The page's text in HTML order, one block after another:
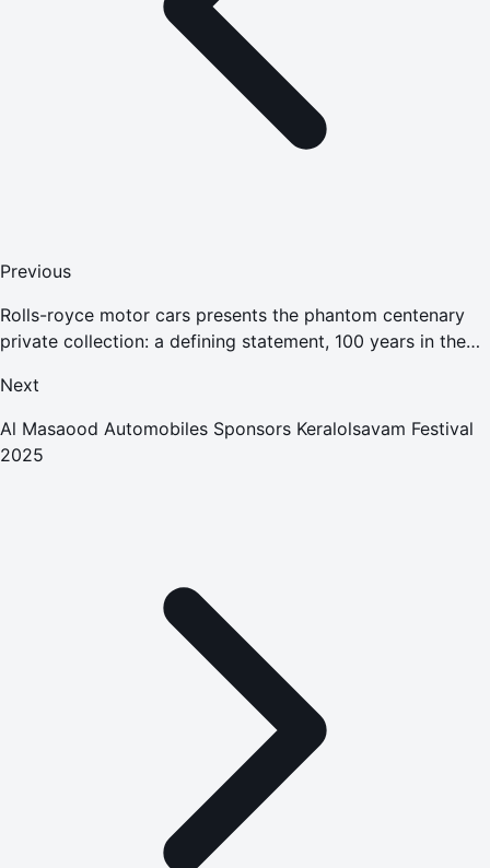
Previous
Rolls-royce motor cars presents the phantom centenary
private collection: a defining statement, 100 years in the
Next
Al Masaood Automobiles Sponsors Keralolsavam Festival
2025